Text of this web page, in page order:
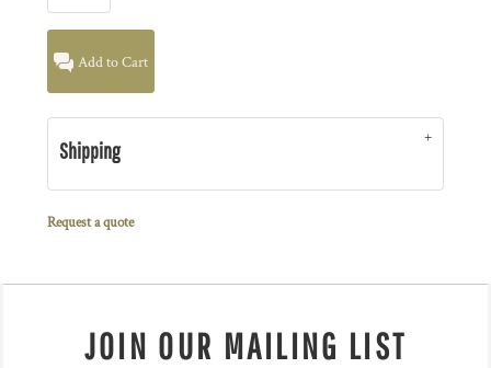
Add to Cart
Shipping
Request a quote
JOIN OUR MAILING LIST